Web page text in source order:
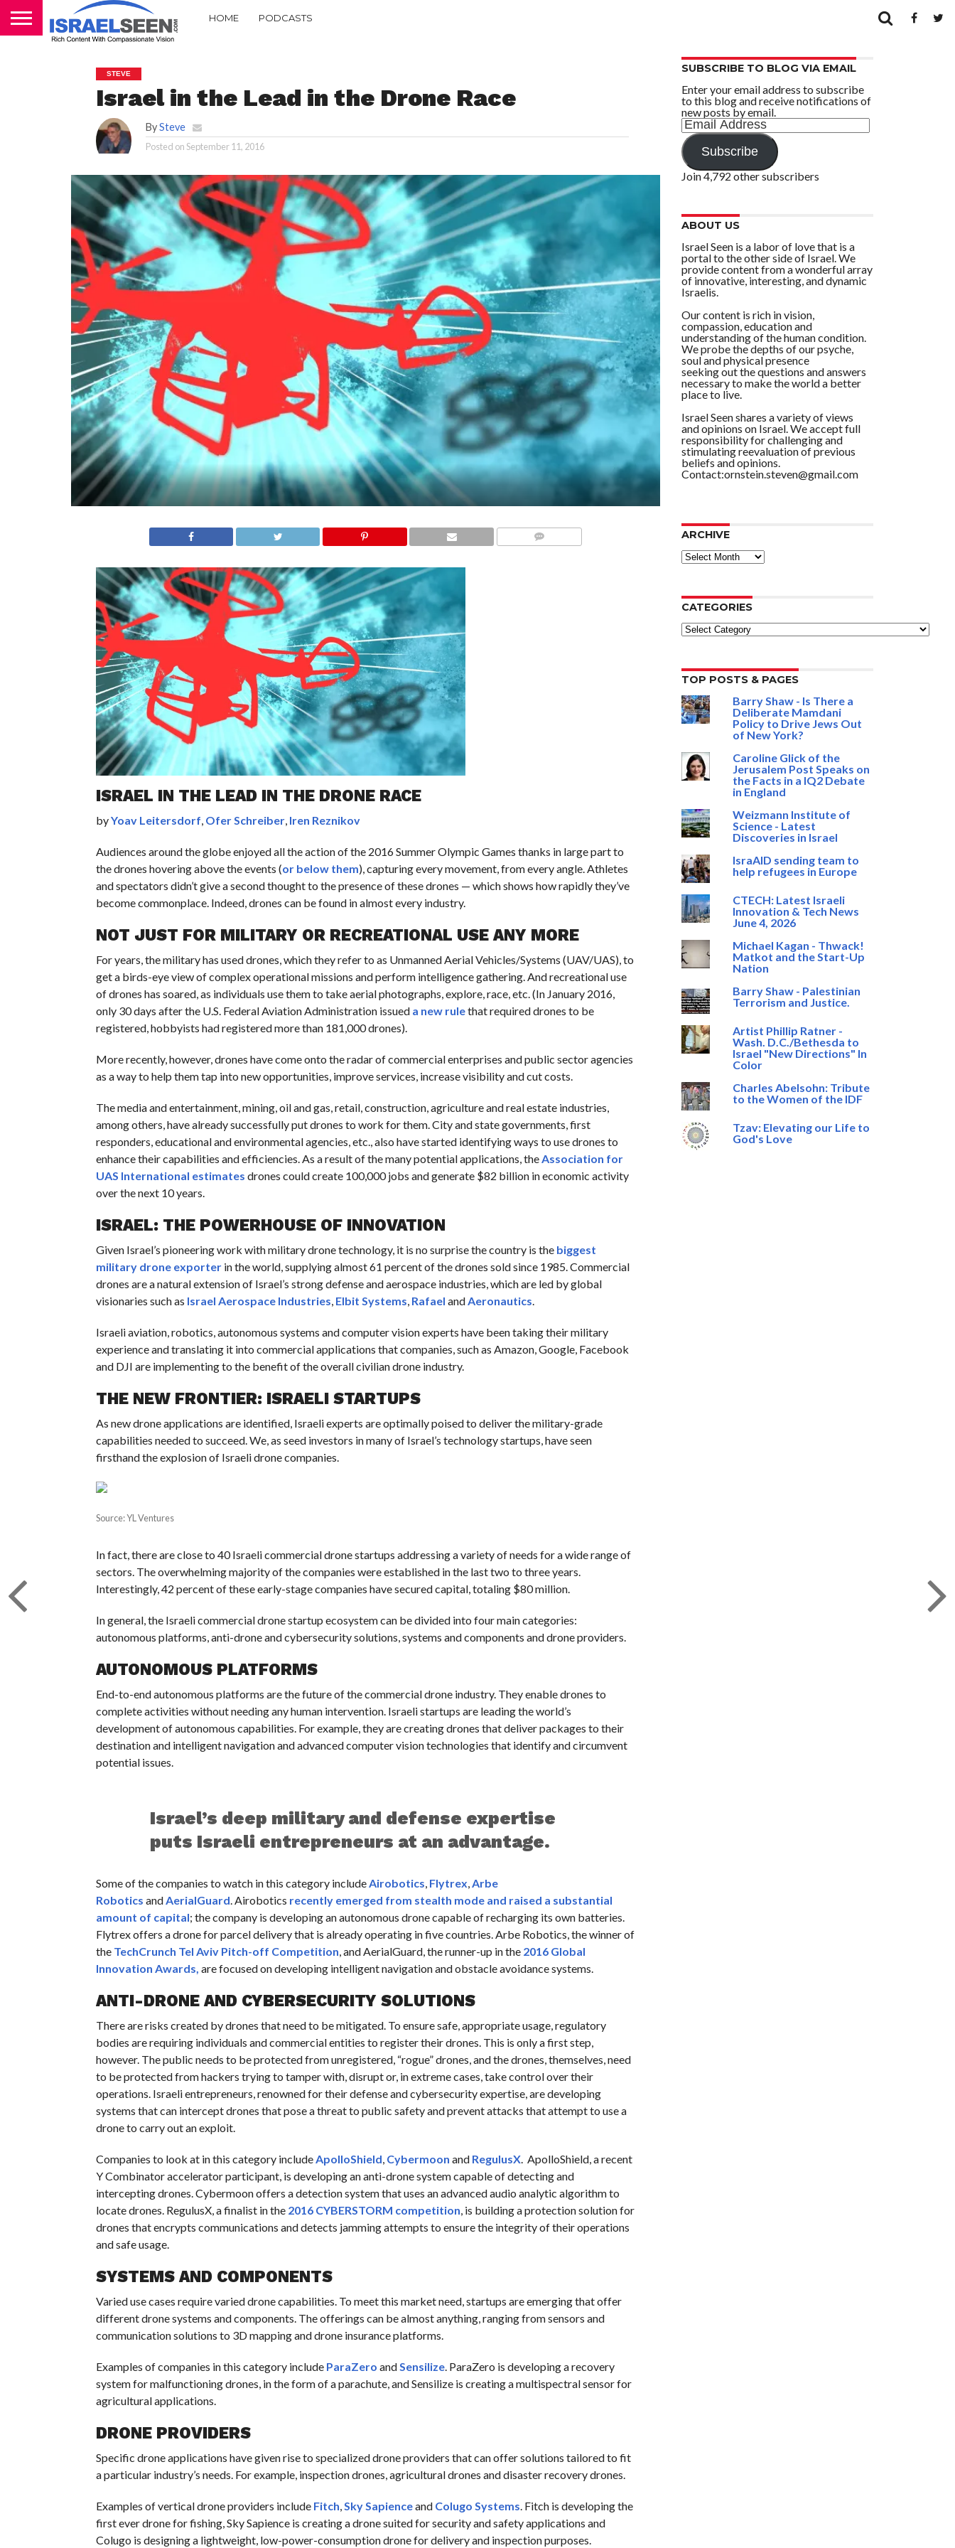
HOME PODCASTS
STEVE
Israel in the Lead in the Drone Race
BySteve
Posted onSeptember 11, 2016
ISRAEL IN THE LEAD IN THE DRONE RACE
byYoav Leitersdorf Ofer Schreiber, Iren Reznikov
Audiences around the globe enjoyed all the action of the 2016 Summer Olympic Games thanks in large part to
the drones hovering above the events (or below them), capturing every movement, from every angle. Athletes
and spectators didn’t give a second thought to the presence of these drones — which shows how rapidly they’ve
become commonplace. Indeed, drones can be found in almost every industry.
NOT JUST FOR MILITARY OR RECREATIONAL USE ANY MORE
For years, the military has used drones, which they refer to as Unmanned Aerial Vehicles/Systems (UAV/UAS), to
get a birds-eye view of complex operational missions and perform intelligence gathering. And recreational use
of drones has soared, as individuals use them to take aerial photographs, explore, race, etc. (In January 2016,
only 30 days after the U.S. Federal Aviation Administration issued a new rulethat required drones to be
registered, hobbyists had registered more than 181,000 drones).
More recently, however, drones have come onto the radar of commercial enterprises and public sector agencies
as a way to help them tap into new opportunities, improve services, increase visibility and cut costs.
The media and entertainment, mining, oil and gas, retail, construction, agriculture and real estate industries,
among others, have already successfully put drones to work for them. City and state governments, first
responders, educational and environmental agencies, etc., also have started identifying ways to use drones to
enhance their capabilities and efficiencies. As a result of the many potential applications, the Association for
UAS International estimates drones could create 100,000 jobs and generate $82 billion in economic activity
over the next 10 years.
ISRAEL: THE POWERHOUSE OF INNOVATION
Given Israel’s pioneering work with military drone technology, it is no surprise the country is the biggest
military drone exporterin the world, supplying almost 61 percent of the drones sold since 1985. Commercial
drones are a natural extension of Israel’s strong defense and aerospace industries, which are led by global
visionaries such as Israel Aerospace Industries Elbit Systems Rafael and Aeronautics
Israeli aviation, robotics, autonomous systems and computer vision experts have been taking their military
experience and translating it into commercial applications that companies, such as Amazon, Google, Facebook
and DJI are implementing to the benefit of the overall civilian drone industry.
THE NEW FRONTIER: ISRAELI STARTUPS
As new drone applications are identified, Israeli experts are optimally poised to deliver the military-grade
capabilities needed to succeed. We, as seed investors in many of Israel’s technology startups, have seen
firsthand the explosion of Israeli drone companies.
Source: YL Ventures
In fact, there are close to 40 Israeli commercial drone startups addressing a variety of needs for a wide range of
sectors. The overwhelming majority of the companies were established in the last two to three years.
Interestingly, 42 percent of these early-stage companies have secured capital, totaling $80 million.
In general, the Israeli commercial drone startup ecosystem can be divided into four main categories:
autonomous platforms, anti-drone and cybersecurity solutions, systems and components and drone providers.
AUTONOMOUS PLATFORMS
End-to-end autonomous platforms are the future of the commercial drone industry. They enable drones to
complete activities without needing any human intervention. Israeli startups are leading the world’s
development of autonomous capabilities. For example, they are creating drones that deliver packages to their
destination and intelligent navigation and advanced computer vision technologies that identify and circumvent
potential issues.
Israel’s deep military and defense expertise
puts Israeli entrepreneurs at an advantage.
Some of the companies to watch in this category include Airobotics Flytrex Arbe
Robotics and AerialGuard . Airobotics recently emerged from stealth mode and raised a substantial
amount of capital; the company is developing an autonomous drone capable of recharging its own batteries.
Flytrex offers a drone for parcel delivery that is already operating in five countries. Arbe Robotics, the winner of
the TechCrunch Tel Aviv Pitch-off Competition , and AerialGuard, the runner-up in the 2016 Global
Innovation Awards, are focused on developing intelligent navigation and obstacle avoidance systems.
ANTI-DRONE AND CYBERSECURITY SOLUTIONS
There are risks created by drones that need to be mitigated. To ensure safe, appropriate usage, regulatory
bodies are requiring individuals and commercial entities to register their drones. This is only a first step,
however. The public needs to be protected from unregistered, “rogue” drones, and the drones, themselves, need
to be protected from hackers trying to tamper with, disrupt or, in extreme cases, take control over their
operations. Israeli entrepreneurs, renowned for their defense and cybersecurity expertise, are developing
systems that can intercept drones that pose a threat to public safety and prevent attacks that attempt to use a
drone to carry out an exploit.
Companies to look at in this category include ApolloShield Cybermoon and RegulusX. ApolloShield, a recent
Y Combinator accelerator participant, is developing an anti-drone system capable of detecting and
intercepting drones. Cybermoon offers a detection system that uses an advanced audio analytic algorithm to
locate drones. RegulusX, a finalist in the 2016 CYBERSTORM competition , is building a protection solution for
drones that encrypts communications and detects jamming attempts to ensure the integrity of their operations
and safe usage.
SYSTEMS AND COMPONENTS
Varied use cases require varied drone capabilities. To meet this market need, startups are emerging that offer
different drone systems and components. The offerings can be almost anything, ranging from sensors and
communication solutions to 3D mapping and drone insurance platforms.
Examples of companies in this category include ParaZero and Sensilize. ParaZero is developing a recovery
system for malfunctioning drones, in the form of a parachute, and Sensilize is creating a multispectral sensor for
agricultural applications.
DRONE PROVIDERS
Specific drone applications have given rise to specialized drone providers that can offer solutions tailored to fit
a particular industry’s needs. For example, inspection drones, agricultural drones and disaster recovery drones.
Examples of vertical drone providers include Fitch Sky Sapienceand Colugo Systems . Fitch is developing the
first ever drone for fishing, Sky Sapience is creating a drone suited for security and safety applications and
Colugo is designing a lightweight, low-power-consumption drone for delivery and inspection purposes.
SUBSCRIBE TO BLOG VIA EMAIL
Enter your email address to subscribe
to this blog and receive notifications of
new posts by email.
Email
Address
Subscribe
Join 4,792 other subscribers
ABOUT US
Israel Seen is a labor of love that is a
portal to the other side of Israel. We
provide content from a wonderful array
of innovative, interesting, and dynamic
Israelis.
Our content is rich in vision,
compassion, education and
understanding of the human condition.
We probe the depths of our psyche,
soul and physical presence
seeking out the questions and answers
necessary to make the world a better
place to live.
Israel Seen shares a variety of views
and opinions on Israel. We accept full
responsibility for challenging and
stimulating reevaluation of previous
beliefs and opinions.
Contact:ornstein.steven@gmail.com
ARCHIVE
ARCHIVE
CATEGORIES
Categories
TOP POSTS & PAGES
Barry Shaw - Is There a
Deliberate Mamdani
Policy to Drive Jews Out
of New York?
Caroline Glick of the
Jerusalem Post Speaks on
the Facts in a IQ2 Debate
in England
Weizmann Institute of
Science - Latest
Discoveries in Israel
IsraAID sending team to
help refugees in Europe
CTECH: Latest Israeli
Innovation & Tech News
June 4, 2026
Michael Kagan - Thwack!
Matkot and the Start-Up
Nation
Barry Shaw - Palestinian
Terrorism and Justice.
Artist Phillip Ratner -
Wash. D.C./Bethesda to
Israel "New Directions" In
Color
Charles Abelsohn: Tribute
to the Women of the IDF
Tzav: Elevating our Life to
God's Love